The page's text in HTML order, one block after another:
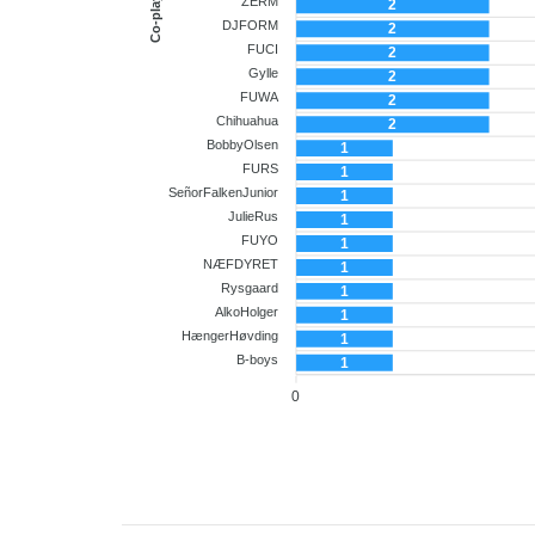
DJFORM
FUCI
Gylle
FUWA
Chihuahua
BobbyOlsen
FURS
SeñorFalkenJunior
JulieRus
FUYO
NÆFDYRET
Rysgaard
AlkoHolger
HængerHøvding
B-boys
Co-player
0
2
2
2
2
2
2
1
1
1
1
1
1
1
1
1
1